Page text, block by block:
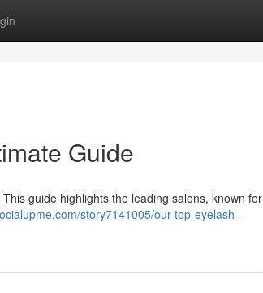
Guide
guide highlights the leading salons, known for
story7141005/our-top-eyelash-